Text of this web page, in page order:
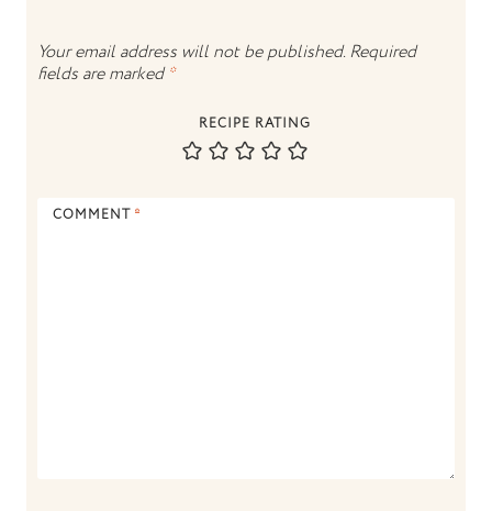
Your email address will not be published. Required
fields are marked*
RECIPE RATING
COMMENT *